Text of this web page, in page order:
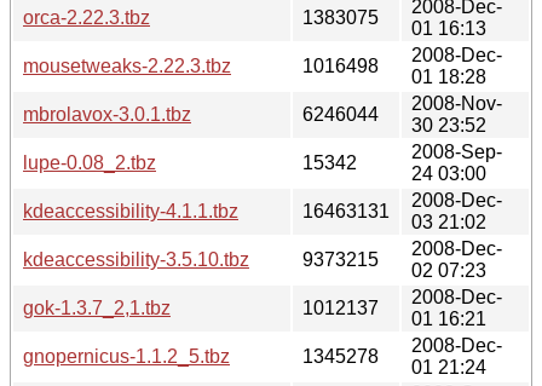
orca-2.22.3.tbz
1383075
2008-Dec-
01 16:13
mousetweaks-2.22.3.tbz
1016498
2008-Dec-
01 18:28
mbrolavox-3.0.1.tbz
6246044
2008-Nov-
30 23:52
lupe-0.08_2.tbz
15342
2008-Sep-
24 03:00
kdeaccessibility-4.1.1.tbz
16463131
2008-Dec-
03 21:02
kdeaccessibility-3.5.10.tbz
9373215
2008-Dec-
02 07:23
gok-1.3.7_2,1.tbz
1012137
2008-Dec-
01 16:21
gnopernicus-1.1.2_5.tbz
1345278
2008-Dec-
01 21:24